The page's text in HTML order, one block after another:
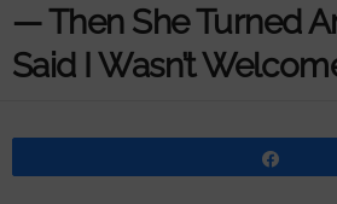
— Then She Turned
Said I Wasn’t